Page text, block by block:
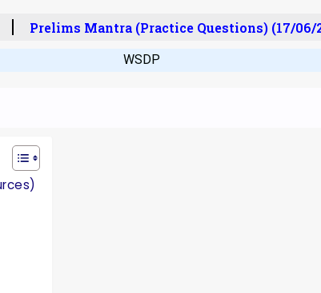
Prelims Mantra (Practice Questions) (17/06/
WSDP